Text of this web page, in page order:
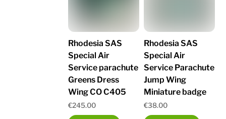
Rhodesia SAS
Special Air
Service parachute
Greens Dress
Wing CO C405
€245.00
Rhodesia SAS
Special Air
Service Parachute
Jump Wing
Miniature badge
€38.00